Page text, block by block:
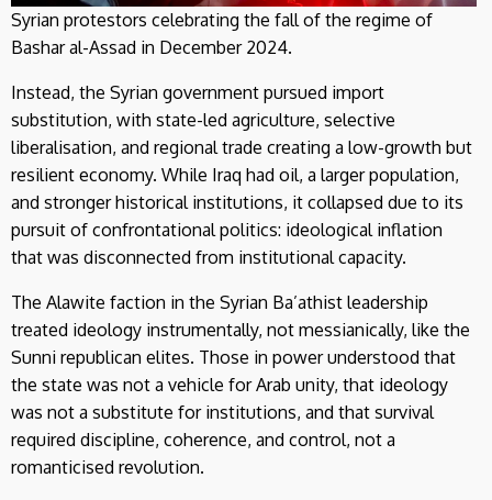
Syrian protestors celebrating the fall of the regime of
Bashar al-Assad in December 2024.
Instead, the Syrian government pursued import
substitution, with state-led agriculture, selective
liberalisation, and regional trade creating a low-growth but
resilient economy. While Iraq had oil, a larger population,
and stronger historical institutions, it collapsed due to its
pursuit of confrontational politics: ideological inflation
that was disconnected from institutional capacity.
The Alawite faction in the Syrian Ba’athist leadership
treated ideology instrumentally, not messianically, like the
Sunni republican elites. Those in power understood that
the state was not a vehicle for Arab unity, that ideology
was not a substitute for institutions, and that survival
required discipline, coherence, and control, not a
romanticised revolution.